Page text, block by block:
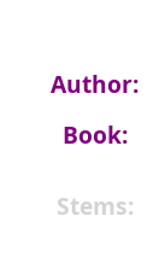
Author:
Book:
Stems: